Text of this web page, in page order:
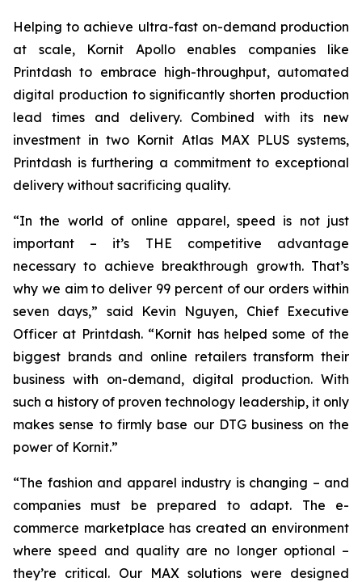
Helping to achieve ultra-fast on-demand production
at scale, Kornit Apollo enables companies like
Printdash to embrace high-throughput, automated
digital production to significantly shorten production
lead times and delivery. Combined with its new
investment in two Kornit Atlas MAX PLUS systems,
Printdash is furthering a commitment to exceptional
delivery without sacrificing quality.
“In the world of online apparel, speed is not just
important – it’s THE competitive advantage
necessary to achieve breakthrough growth. That’s
why we aim to deliver 99 percent of our orders within
seven days,” said Kevin Nguyen, Chief Executive
Officer at Printdash. “Kornit has helped some of the
biggest brands and online retailers transform their
business with on-demand, digital production. With
such a history of proven technology leadership, it only
makes sense to firmly base our DTG business on the
power of Kornit.”
“The fashion and apparel industry is changing – and
companies must be prepared to adapt. The e-
commerce marketplace has created an environment
where speed and quality are no longer optional –
they’re critical. Our MAX solutions were designed